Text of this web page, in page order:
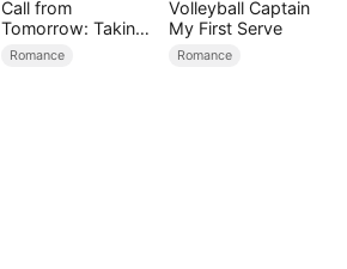
Call from
Tomorrow: Taking
Back My Life
Romance
Volleyball Captain
My First Serve
Romance